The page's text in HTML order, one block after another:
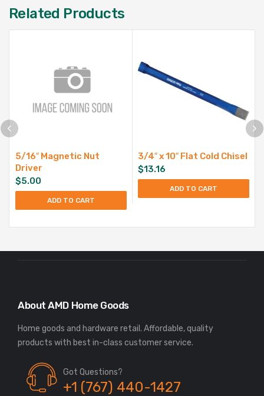
Related Products
5/16″ Magnetic Nut
Driver
$5.00
ADD TO CART
3/4″ x 10″ Flat Cold Chisel
$13.16
ADD TO CART
About AMD Home Goods
Home goods and hardware retail. Affordable, quality
Got Questions?
+1 (767) 440-1427